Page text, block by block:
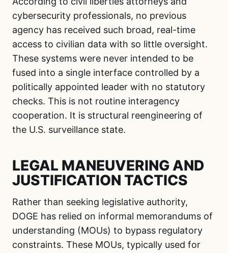
cybersecurity professionals, no previous
agency has received such broad, real-time
access to civilian data with so little oversight.
These systems were never intended to be
fused into a single interface controlled by a
politically appointed leader with no statutory
checks. This is not routine interagency
cooperation. It is structural reengineering of
the U.S. surveillance state.
LEGAL MANEUVERING AND
JUSTIFICATION TACTICS
Rather than seeking legislative authority,
DOGE has relied on informal memorandums of
understanding (MOUs) to bypass regulatory
constraints. These MOUs, typically used for